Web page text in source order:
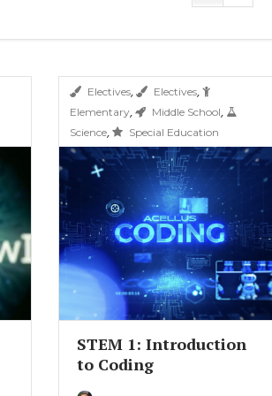
Electives, Electives,
Elementary, Middle School,
Science, Special Education
STEM 1: Introduction
to Coding